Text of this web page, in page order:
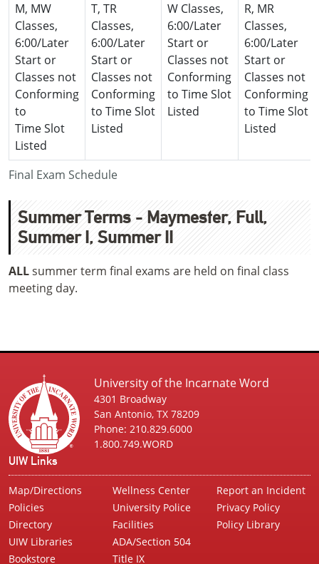
Final Exam Schedule
M, MW
Classes,
6:00/Later
Start or
Classes not
Conforming
to
Time Slot
Listed
T, TR
Classes,
6:00/Later
Start or
Classes not
Conforming
to Time Slot
Listed
W Classes,
6:00/Later
Start or
Classes not
Conforming
to Time Slot
Listed
R, MR
Classes,
6:00/Later
Start or
Classes not
Conforming
to Time Slot
Listed
Summer Terms - Maymester, Full,
Summer I, Summer II
ALLsummer term final exams are held on final class
meeting day.
University of the Incarnate Word
4301 Broadway
San Antonio, TX 78209
Phone: 210.829.6000
1.800.749.WORD
UIW Links
Map/Directions
Policies
Directory
UIW Libraries
Bookstore
Wellness Center
University Police
Facilities
ADA/Section 504
Title IX
Report an Incident
Privacy Policy
Policy Library